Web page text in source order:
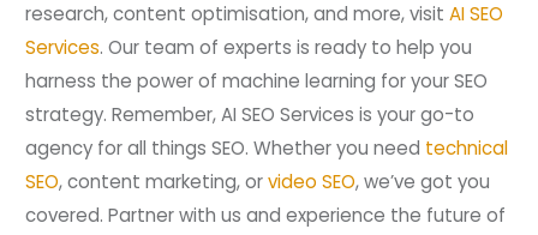
research, content optimisation, and more, visit AI SEO
Services. Our team of experts is ready to help you
harness the power of machine learning for your SEO
strategy. Remember, AI SEO Services is your go-to
agency for all things SEO. Whether you need technical
SEO, content marketing, orvideo SEO, we’ve got you
covered. Partner with us and experience the future of